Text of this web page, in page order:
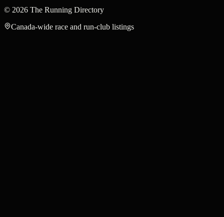
© 2026 The Running Directory
Canada-wide race and run-club listings